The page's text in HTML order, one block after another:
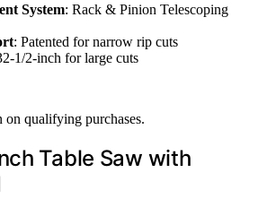
System: Rack & Pinion Telescoping
: Patented for narrow rip cuts
1/2-inch for large cuts
on qualifying purchases.
Table Saw with